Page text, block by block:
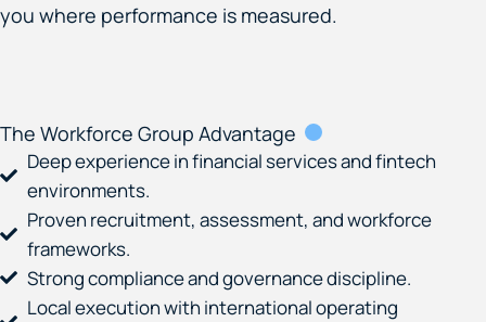
you where performance is measured.
The Workforce Group Advantage
Deep experience in financial services and fintech
environments.
Proven recruitment, assessment, and workforce
frameworks.
Strong compliance and governance discipline.
Local execution with international operating